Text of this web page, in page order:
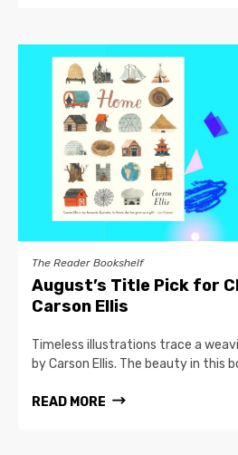
The Reader Bookshelf
August’s Title Pick for
Carson Ellis
Timeless illustrations trace a
by Carson Ellis. The beauty in this
READ MORE